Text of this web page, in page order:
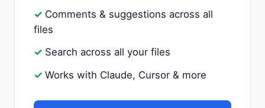
Comments & suggestions across all
files
Search across all your files
Works with Claude, Cursor & more